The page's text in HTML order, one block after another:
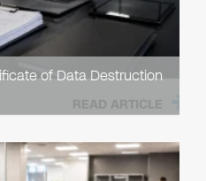
of Data Destruction
READ ARTICLE